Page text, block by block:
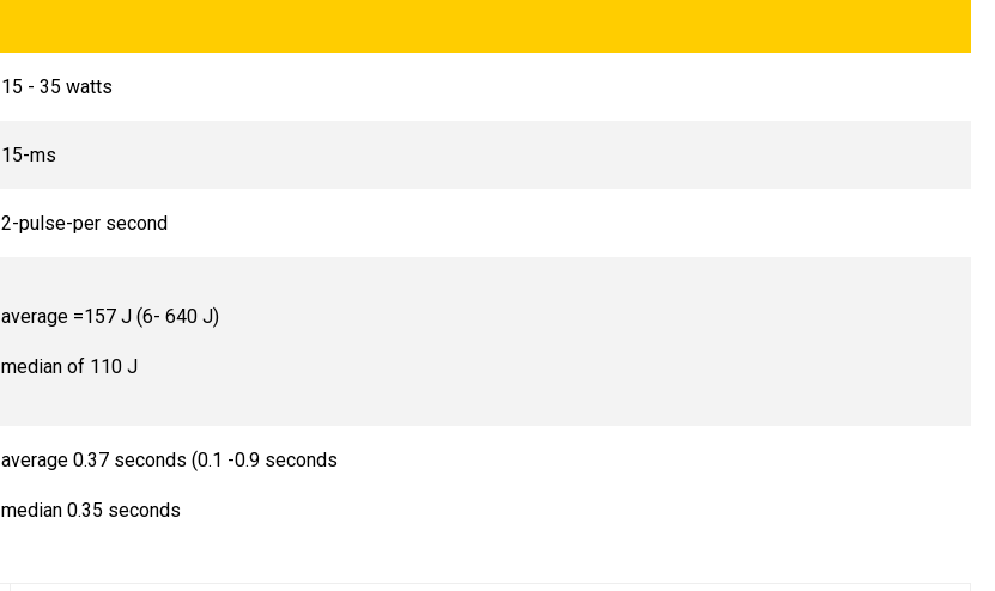
15 - 35 watts
15-ms
2-pulse-per second
average =157 J (6- 640 J)
median of 110 J
average 0.37 seconds (0.1 -0.9 seconds
median 0.35 seconds